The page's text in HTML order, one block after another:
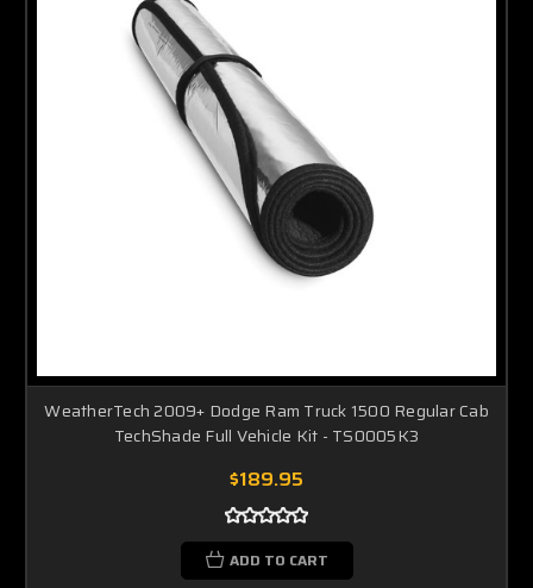
WeatherTech 2009+ Dodge Ram Truck 1500 Regular Cab
TechShade Full Vehicle Kit - TS0005K3
$189.95
ADD TO CART